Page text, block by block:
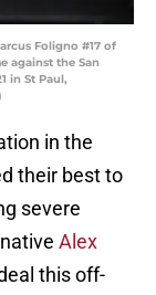
Foligno #17 of
against the San
in St Paul,
in the
their best to
severe
Alex
this off-